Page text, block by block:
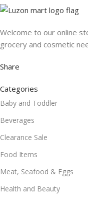
Welcome to our online
grocery and cosmetic
Share
Categories
Baby and Toddler
Beverages
Clearance Sale
Food Items
Meat, Seafood & Eggs
Health and Beauty